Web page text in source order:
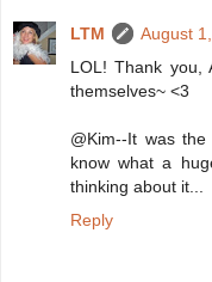
LTM
August
LOL! Thank you,
themselves~ <3
@Kim--It was
know what a
thinking about it...
Reply